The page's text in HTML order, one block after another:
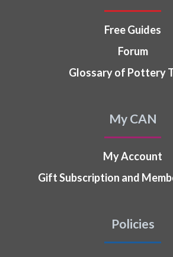
Free Guides
Forum
Glossary of Pottery
My CAN
My Account
Gift Subscription and
Policies